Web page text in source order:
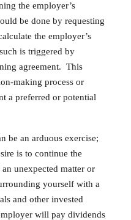
the employer’s
be done by requesting
the employer’s
is triggered by
agreement. This
making process or
a preferred or potential
be an arduous exercise;
is to continue the
unexpected matter or
yourself with a
and other invested
will pay dividends